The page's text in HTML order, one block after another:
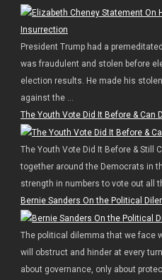
President Trump had a
was fraudulent and stolen before
election results. He made his
against the ...
The Youth Vote Did It Before & Can
The Youth Vote Did It Before & Still
together around the Democrats in
strength in numbers to vote out all
Bernie Sanders On the Political
The political dilemma that we face
will obstruct and hinder at every
about governance, only about